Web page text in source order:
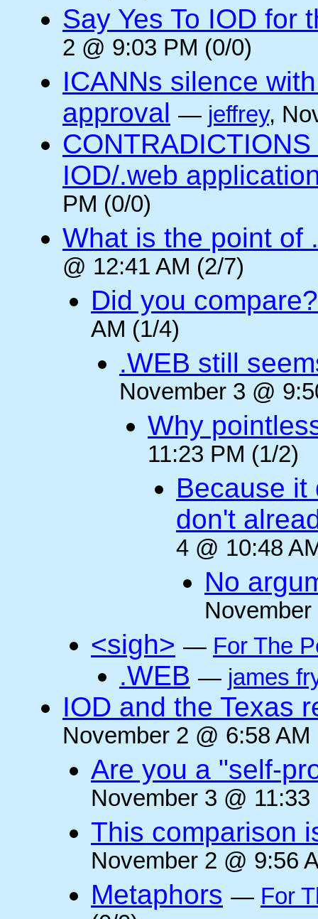
Say Yes To IOD for
2 @ 9:03 PM (0/0)
ICANNs silence
approval — jeffrey,
IOD/.web
PM (0/0)
What is the point of
@ 12:41 AM (2/7)
Did you compare?
AM (1/4)
.WEB still
November 3 @
Why
11:23 PM (1/2)
Because it
don't
4 @ 10:48
No
<sigh> — For The
.WEB — james
IOD and the Texas
November 2 @ 6:58 AM
Are you a "self-
November 3 @
This comparison
November 2 @ 9:56
Metaphors — For